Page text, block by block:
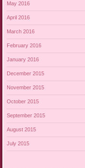
May 2016
April 2016
March 2016
February 2016
January 2016
December 2015
November 2015
October 2015
September 2015
August 2015
July 2015